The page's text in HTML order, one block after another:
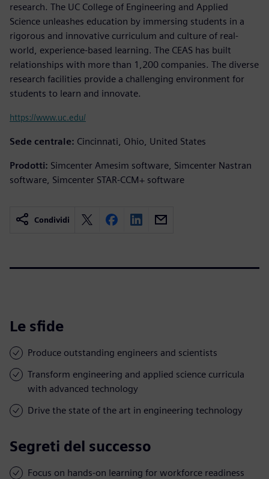
research. The UC College of Engineering and Applied
Science unleashes education by immersing students in a
rigorous and innovative curriculum and culture of real-
world, experience-based learning. The CEAS has built
relationships with more than 1,200 companies. The diverse
research facilities provide a challenging environment for
students to learn and innovate.
https://www.uc.edu/
Sede centrale: Cincinnati, Ohio, United States
Prodotti: Simcenter Amesim software, Simcenter Nastran
software, Simcenter STAR-CCM+ software
Condividi
Le sfide
Produce outstanding engineers and scientists
Transform engineering and applied science curricula
with advanced technology
Drive the state of the art in engineering technology
Segreti del successo
Focus on hands-on learning for workforce readiness